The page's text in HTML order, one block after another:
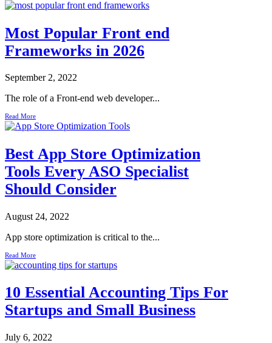
Most Popular Front end
Frameworks in 2026
September 2, 2022
The role of a Front-end web developer...
Read More
Best App Store Optimization
Tools Every ASO Specialist
Should Consider
August 24, 2022
App store optimization is critical to the...
Read More
10 Essential Accounting Tips For
Startups and Small Business
July 6, 2022